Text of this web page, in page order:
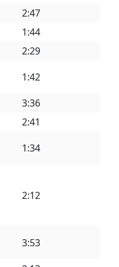
2:47
1:44
2:29
1:42
3:36
2:41
1:34
2:12
3:53